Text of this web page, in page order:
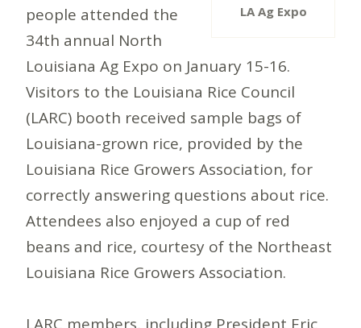
LA Ag Expo
people attended the
34th annual North
Louisiana Ag Expo on January 15-16.
Visitors to the Louisiana Rice Council
(LARC) booth received sample bags of
Louisiana-grown rice, provided by the
Louisiana Rice Growers Association, for
correctly answering questions about rice.
Attendees also enjoyed a cup of red
beans and rice, courtesy of the Northeast
Louisiana Rice Growers Association.
LARC members, including President Eric